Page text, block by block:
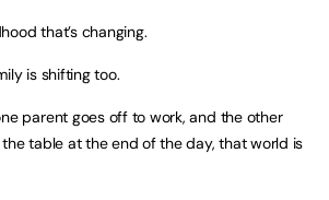
that’s changing.
is shifting too.
parent goes off to work, and the other
table at the end of the day, that world is